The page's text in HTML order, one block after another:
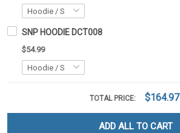
SNP HOODIE DCT008
$54.99
TOTAL PRICE: $164.97
ADD ALL TO CART